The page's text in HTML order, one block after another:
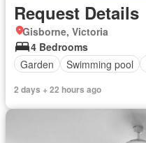
Request Details
Gisborne, Victoria
4 Bedrooms
Garden
Swimming pool
2 days + 22 hours ago